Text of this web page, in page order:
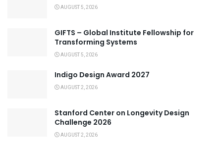
AUGUST 5, 2026
GIFTS – Global Institute Fellowship for
Transforming Systems
AUGUST 5, 2026
Indigo Design Award 2027
AUGUST 2, 2026
Stanford Center on Longevity Design
Challenge 2026
AUGUST 2, 2026